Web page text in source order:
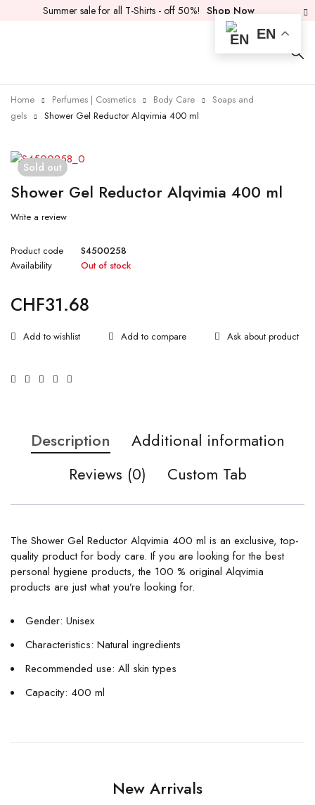
Summer sale for all T-Shirts - off 50%! Shop Now
Home Perfumes | Cosmetics Body Care
Soaps and
gels
Shower Gel Reductor Alqvimia 400 ml
Sold out
Shower Gel Reductor Alqvimia 400 ml
Write a review
Product code
S4500258
Availability
Out of stock
CHF31.68
Ask about product
Description
Additional information
Reviews (0)
Custom Tab
The Shower Gel Reductor Alqvimia 400 ml is an exclusive, top-
quality product for body care. If you are looking for the best
personal hygiene products, the 100 % original Alqvimia
products are just what you’re looking for.
Gender: Unisex
Characteristics: Natural ingredients
Recommended use: All skin types
Capacity: 400 ml
New Arrivals
EN